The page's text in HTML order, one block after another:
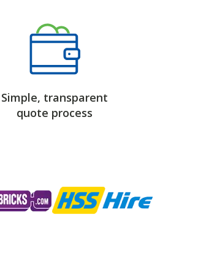
Simple, transparent
quote process